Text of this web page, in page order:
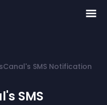
SMS Notification
SMS